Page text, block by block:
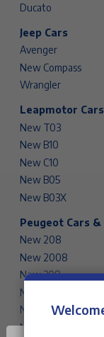
Ducato
Jeep Cars
Avenger
New Compass
Wrangler
Leapmotor Cars
New T03
New B10
New C10
New B05
New B03X
Peugeot Cars &
New 208
New 2008
New 308
New 308 SW
New 408
New 3008